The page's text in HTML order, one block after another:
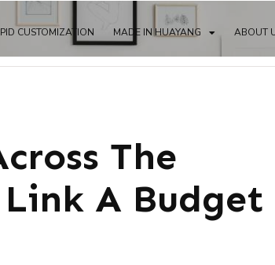
CUSTOMIZATION MADE IN HUAYANG ABOUT
The
A Budget